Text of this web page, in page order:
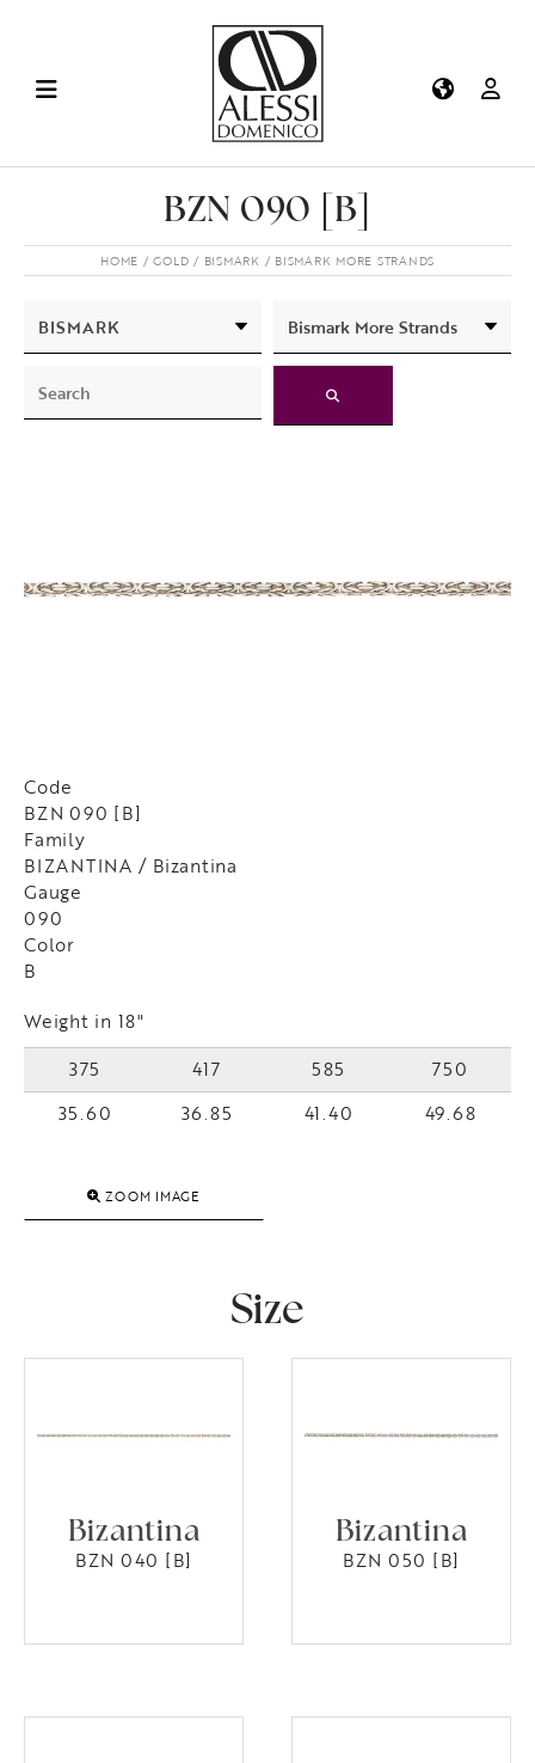
BZN 090 [B]
HOME GOLD BISMARK BISMARK MORE STRANDS
Code
BZN 090 [B]
Family
BIZANTINA / Bizantina
Gauge
090
Color
B
Weight in 18"
375
417 585
750
35.60
36.85 41.40 49.68
ZOOM IMAGE
Size
Bizantina
BZN 040 [B]
Bizantina
BZN 050 [B]